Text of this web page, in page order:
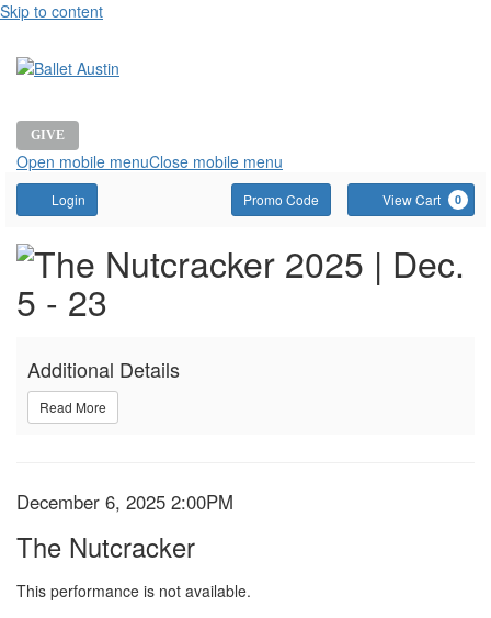
Skip to content
GIVE
Open mobile menuClose mobile menu
Login
Enter
Code
Promo Code View Cart 0
THE
DECEMBER
2025
2:00PM
Event
Summary
Additional Details
Read More
Item
details
Date
December 6, 2025 2:00PM
The Nutcracker
This performance is not available.